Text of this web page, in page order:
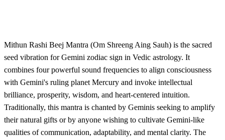
Mithun Rashi Beej Mantra (Om Shreeng Aing Sauh) is the sacred
seed vibration for Gemini zodiac sign in Vedic astrology. It
combines four powerful sound frequencies to align consciousness
with Gemini's ruling planet Mercury and invoke intellectual
brilliance, prosperity, wisdom, and heart-centered intuition.
Traditionally, this mantra is chanted by Geminis seeking to amplify
their natural gifts or by anyone wishing to cultivate Gemini-like
qualities of communication, adaptability, and mental clarity. The